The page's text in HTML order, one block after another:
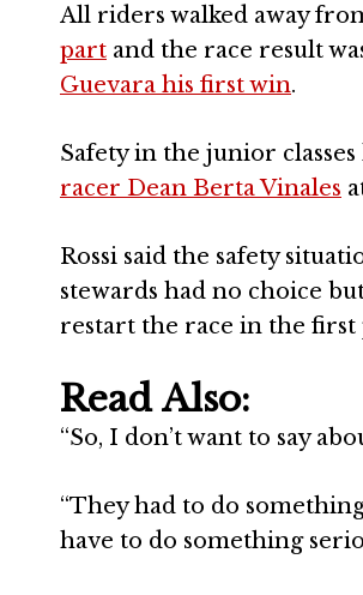
All riders walked away
part and the race result
Guevara his first win.
Safety in the junior
racer Dean Berta Vinales
Rossi said the safety
stewards had no choice
restart the race in the first
Read Also:
“So, I don’t want to say
“They had to do
have to do something